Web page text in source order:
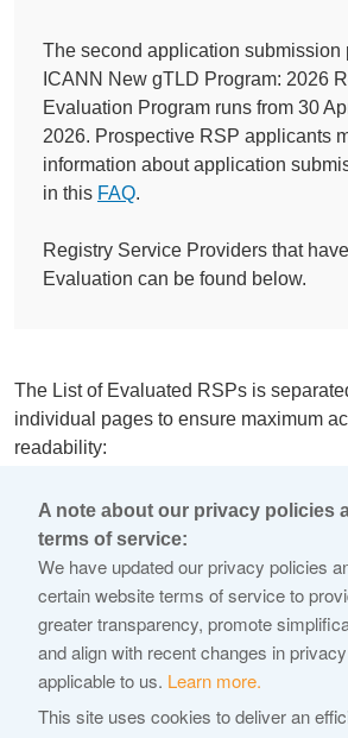
The second application submission
ICANN New gTLD Program: 2026
Evaluation Program runs from 30
2026. Prospective RSP applicants
information about application
in this FAQ.
Registry Service Providers that
Evaluation can be found below.
The List of Evaluated RSPs is
individual pages to ensure maximum
readability:
support level applications
List of evaluated IDN table
List of evaluated additional
applications
A note about our privacy policies
terms of service:
We have updated our privacy policies
certain website terms of service to
greater transparency, promote
and align with recent changes in
applicable to us. Learn more.
This site uses cookies to deliver an